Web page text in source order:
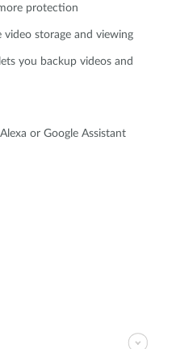
protection
video storage and viewing
you backup videos and
or Google Assistant